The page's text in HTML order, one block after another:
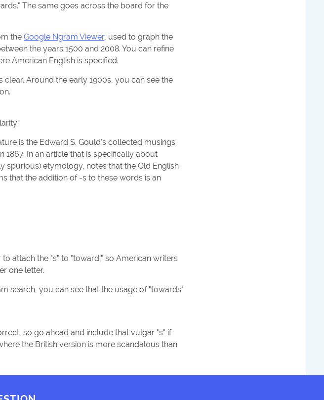
The same goes across the board for the
the Google Ngram Viewer, used to graph the
the years 1500 and 2008. You can refine
American English is specified.
clear. Around the early 1900s, you can see the
is the Edward S. Gould's collected musings
1867. In an article that is specifically about
spurious) etymology, notes that the Old English
that the addition of -s to these words is an
attach the "s" to "toward," so American writers
one letter.
search, you can see that the usage of "towards"
so go ahead and include that vulgar "s" if
the British version is more scandalous than